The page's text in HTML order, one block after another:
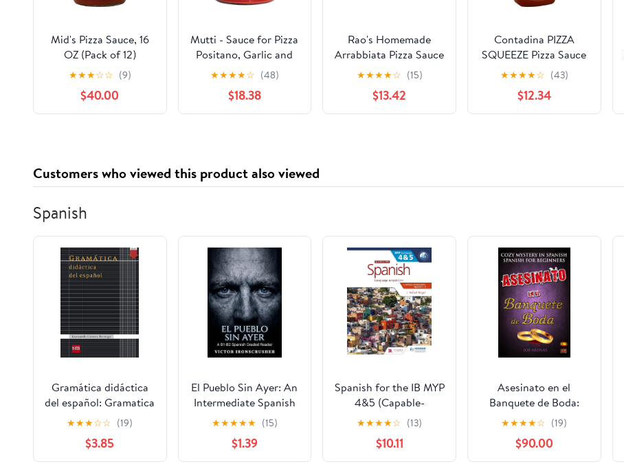
Mid's Pizza Sauce, 16
OZ (Pack of 12)
★★★☆☆ (9)
$40.00
Mutti - Sauce for Pizza
Positano, Garlic and
Oregano, 14 oz (Pack
★★★★☆ (48)
$18.38
Rao's Homemade
Arrabbiata Pizza Sauce
Made with Italian
Tomatoes, 12.3 oz
(Pack of 6)
★★★★☆ (15)
$13.42
Contadina PIZZA
SQUEEZE Pizza Sauce
15oz (8 pack)
★★★★☆ (43)
$12.34
Customers who viewed this product also viewed
Spanish
Gramática didáctica
del español: Gramatica
didactica del espanol
07 (Español Actual)
(Spanish Edition)
★★★☆☆ (19)
$3.85
El Pueblo Sin Ayer: An
Intermediate Spanish
Reader (B1-B2): A
Suspenseful Mystery
Novel for Language
Learners. (Spanish
★★★★★ (15)
$1.39
Spanish for the IB MYP
4&5 (Capable-
Proficient/Phases 3-4,
5-6): MYP by Concept
Second Edition
(Spanish Edition)
★★★★☆ (13)
$10.11
Asesinato en el
Banquete de Boda:
Cozy Mystery in
Spanish for Beginners
(Bilingual Parallel Text
Spanish - English)
★★★★☆ (19)
$90.00